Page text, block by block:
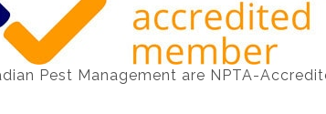
Pest Management are NPTA-